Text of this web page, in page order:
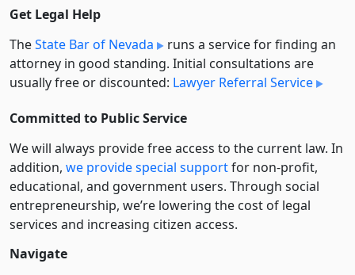
Get Legal Help
TheState Bar of Nevada
runs a service for finding an
attorney in good standing. Initial consultations are
usually free or discounted: Lawyer Referral Service
Committed to Public Service
We will always provide free access to the current law. In
addition, we provide special supportfor non-profit,
educational, and government users. Through social
entre­pre­neurship, we’re lowering the cost of legal
services and increasing citizen access.
Navigate